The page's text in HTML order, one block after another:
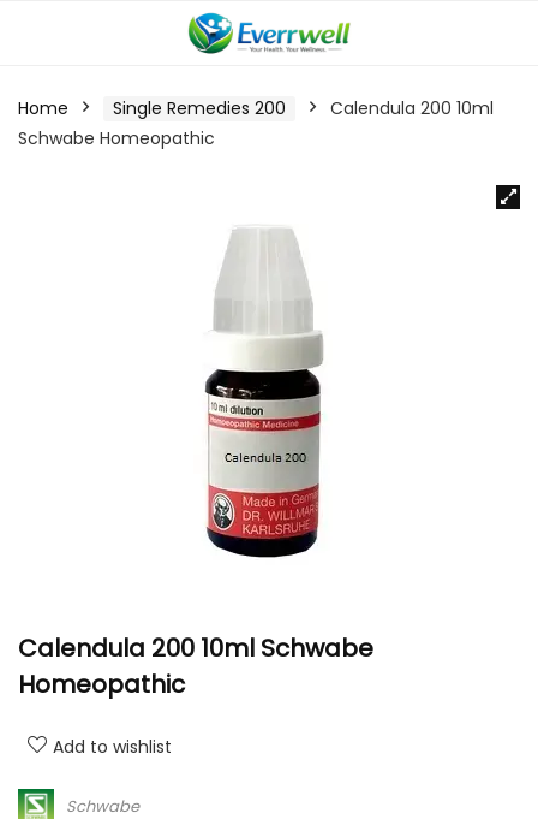
Home Single Remedies 200
Calendula 200 10ml
Schwabe Homeopathic
Calendula 200 10ml Schwabe
Homeopathic
Add to wishlist
Schwabe